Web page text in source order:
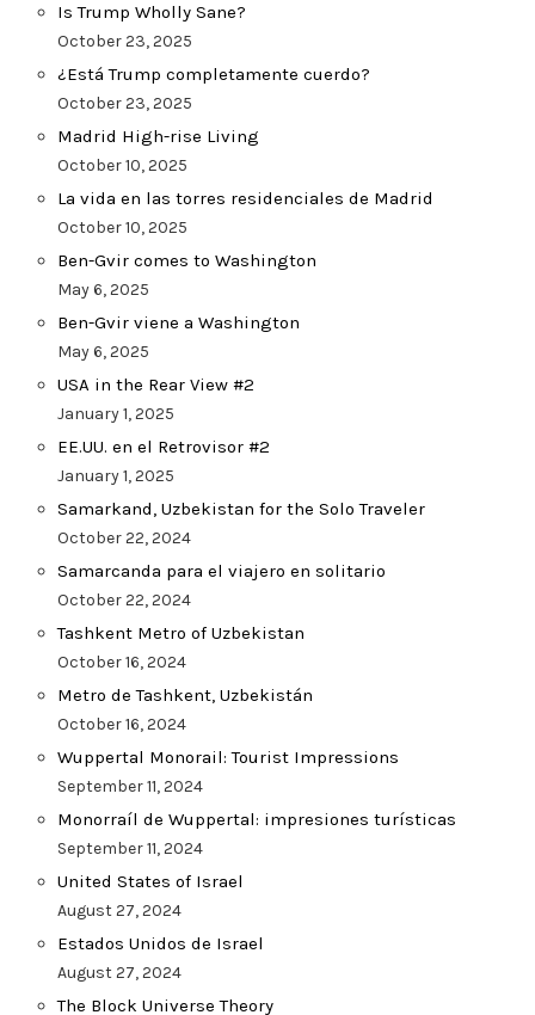
Is Trump Wholly Sane?
October 23, 2025
¿Está Trump completamente cuerdo?
October 23, 2025
Madrid High-rise Living
October 10, 2025
La vida en las torres residenciales de Madrid
October 10, 2025
Ben-Gvir comes to Washington
May 6, 2025
Ben-Gvir viene a Washington
May 6, 2025
USA in the Rear View #2
January 1, 2025
EE.UU. en el Retrovisor #2
January 1, 2025
Samarkand, Uzbekistan for the Solo Traveler
October 22, 2024
Samarcanda para el viajero en solitario
October 22, 2024
Tashkent Metro of Uzbekistan
October 16, 2024
Metro de Tashkent, Uzbekistán
October 16, 2024
Wuppertal Monorail: Tourist Impressions
September 11, 2024
Monorraíl de Wuppertal: impresiones turísticas
September 11, 2024
United States of Israel
August 27, 2024
Estados Unidos de Israel
August 27, 2024
The Block Universe Theory